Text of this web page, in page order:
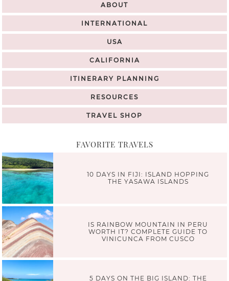
ABOUT
INTERNATIONAL
USA
CALIFORNIA
ITINERARY PLANNING
RESOURCES
TRAVEL SHOP
FAVORITE TRAVELS
10 DAYS IN FIJI: ISLAND HOPPING
THE YASAWA ISLANDS
IS RAINBOW MOUNTAIN IN PERU
WORTH IT? COMPLETE GUIDE TO
VINICUNCA FROM CUSCO
5 DAYS ON THE BIG ISLAND: THE